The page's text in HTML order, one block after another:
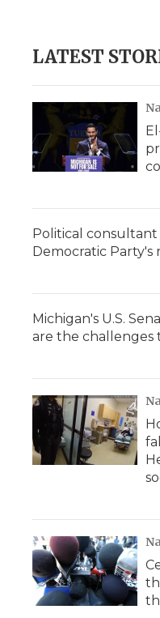
LATEST
Political
Democratic
Michigan's U.S.
are the challenges